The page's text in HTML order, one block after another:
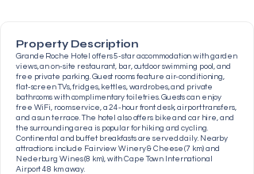
Property Description
Grande Roche Hotel offers 5-star accommodation with garden
views, an on-site restaurant, bar, outdoor swimming pool, and
free private parking. Guest rooms feature air-conditioning,
flat-screen TVs, fridges, kettles, wardrobes, and private
bathrooms with complimentary toiletries. Guests can enjoy
free WiFi, room service, a 24-hour front desk, airport transfers,
and a sun terrace. The hotel also offers bike and car hire, and
the surrounding area is popular for hiking and cycling.
Continental and buffet breakfasts are served daily. Nearby
attractions include Fairview Winery & Cheese (7 km) and
Nederburg Wines (8 km), with Cape Town International
Airport 48 km away.